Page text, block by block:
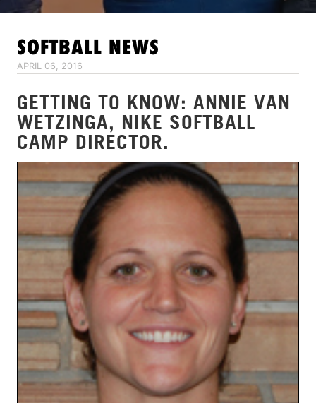
SOFTBALL NEWS
APRIL 06, 2016
GETTING TO KNOW: ANNIE VAN
WETZINGA, NIKE SOFTBALL
CAMP DIRECTOR.